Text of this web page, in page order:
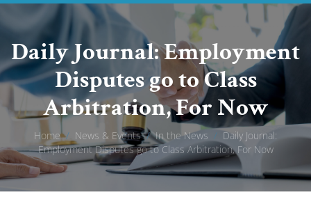
Daily Journal: Employment
Disputes go to Class
Arbitration, For Now
Home / News & Events / In the News / Daily Journal:
Employment Disputes go to Class Arbitration, For Now